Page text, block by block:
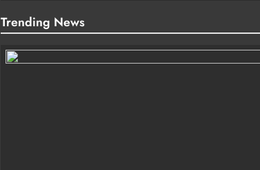
Trending News